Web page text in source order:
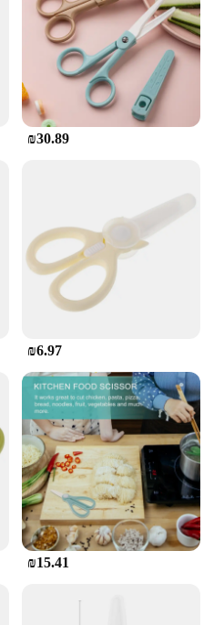
₪30.89
₪6.97
₪15.41